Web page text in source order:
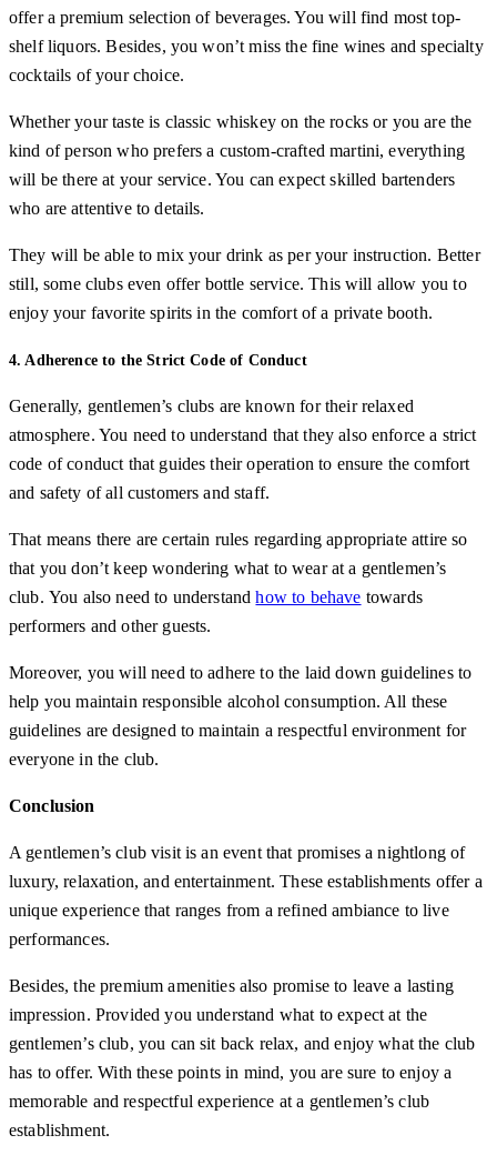
offer a premium selection of beverages. You will find most top-
shelf liquors. Besides, you won’t miss the fine wines and specialty
cocktails of your choice.
Whether your taste is classic whiskey on the rocks or you are the
kind of person who prefers a custom-crafted martini, everything
will be there at your service. You can expect skilled bartenders
who are attentive to details.
They will be able to mix your drink as per your instruction. Better
still, some clubs even offer bottle service. This will allow you to
enjoy your favorite spirits in the comfort of a private booth.
4. Adherence to the Strict Code of Conduct
Generally, gentlemen’s clubs are known for their relaxed
atmosphere. You need to understand that they also enforce a strict
code of conduct that guides their operation to ensure the comfort
and safety of all customers and staff.
That means there are certain rules regarding appropriate attire so
that you don’t keep wondering what to wear at a gentlemen’s
club. You also need to understandhow to behave towards
performers and other guests.
Moreover, you will need to adhere to the laid down guidelines to
help you maintain responsible alcohol consumption. All these
guidelines are designed to maintain a respectful environment for
everyone in the club.
Conclusion
A gentlemen’s club visit is an event that promises a nightlong of
luxury, relaxation, and entertainment. These establishments offer a
unique experience that ranges from a refined ambiance to live
performances.
Besides, the premium amenities also promise to leave a lasting
impression. Provided you understand what to expect at the
gentlemen’s club, you can sit back relax, and enjoy what the club
has to offer. With these points in mind, you are sure to enjoy a
memorable and respectful experience at a gentlemen’s club
establishment.